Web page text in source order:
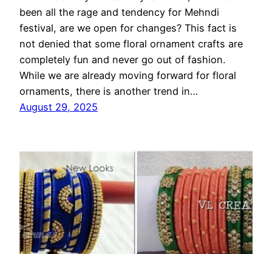
been all the rage and tendency for Mehndi
festival, are we open for changes? This fact is
not denied that some floral ornament crafts are
completely fun and never go out of fashion.
While we are already moving forward for floral
ornaments, there is another trend in…
August 29, 2025